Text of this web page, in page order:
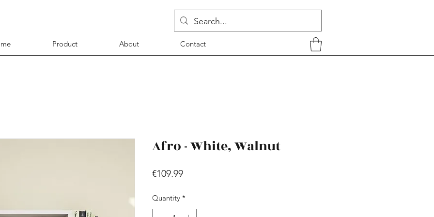
Product About Contact
Afro - White, Walnut
€109.99Price
Quantity *